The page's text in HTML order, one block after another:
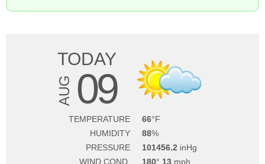
TODAY
AUG 09
TEMPERATURE
66
HUMIDITY
88
PRESSURE
101456.2
WIND COND.
180 13